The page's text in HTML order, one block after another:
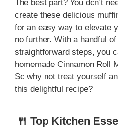
The best part? You don’t
create these delicious
for an easy way to elevate
no further. With a handful
straightforward steps, you
homemade Cinnamon Roll
So why not treat yourself
this delightful recipe?
🍴 Top Kitchen